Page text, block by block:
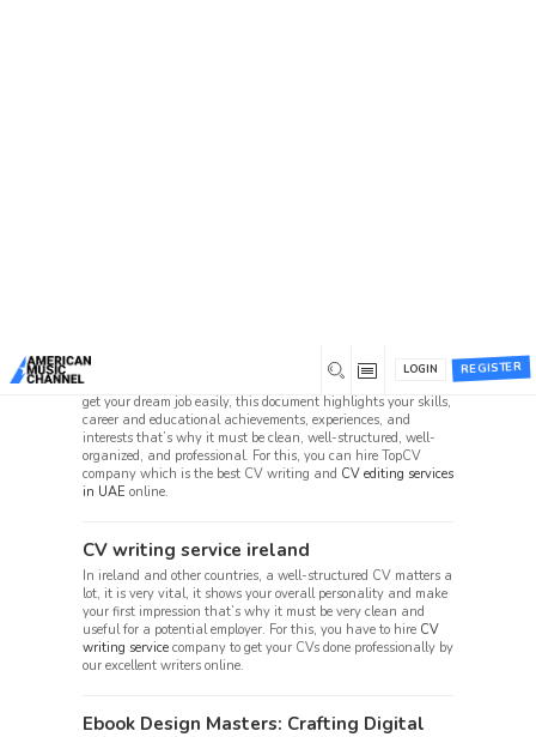
REGISTER
LOGIN
Can i pay someone to do my CV in UAE?
CV is the best and most vital CV document that is required to
get your dream job easily, this document highlights your skills,
career and educational achievements, experiences, and
interests that’s why it must be clean, well-structured, well-
organized, and professional. For this, you can hire TopCV
company which is the best CV writing and CV editing services
in UAE online.
CV writing service ireland
In ireland and other countries, a well-structured CV matters a
lot, it is very vital, it shows your overall personality and make
your first impression that’s why it must be very clean and
useful for a potential employer. For this, you have to hire CV
writing service company to get your CVs done professionally by
our excellent writers online.
Ebook Design Masters: Crafting Digital